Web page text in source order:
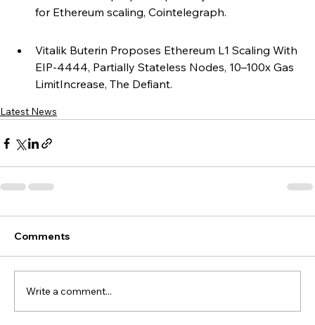
for Ethereum scaling, Cointelegraph.
Vitalik Buterin Proposes Ethereum L1 Scaling With
EIP-4444, Partially Stateless Nodes, 10–100x Gas
LimitIncrease, The Defiant.
Latest News
Comments
Write a comment...